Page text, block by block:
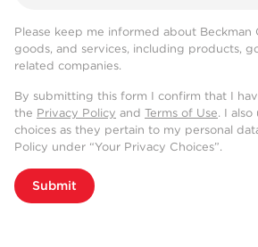
Please keep me informed about Beckman
goods, and services, including products,
related companies.
By submitting this form I confirm that I
the Privacy Policy and Terms of Use. I
choices as they pertain to my personal
Policy under “Your Privacy Choices”.
Submit